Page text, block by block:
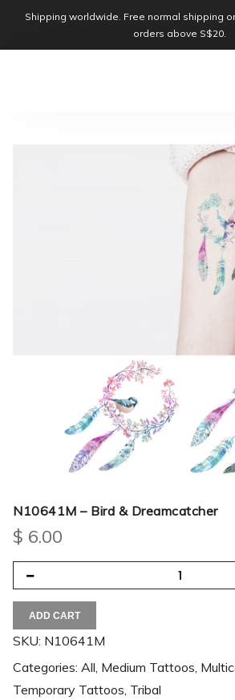
Shipping worldwide. Free normal shipping
orders above S$20.
N10641M – Bird & Dreamcatcher
$ 6.00
ADD CART
SKU: N10641M
Categories: All Medium Tattoos
Temporary Tattoos Tribal